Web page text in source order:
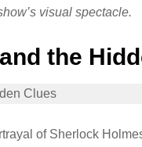
visual spectacle.
the
of Sherlock